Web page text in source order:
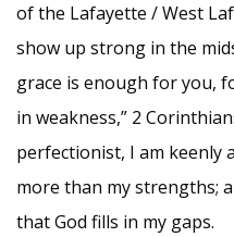
of the Lafayette / West
show up strong in the
grace is enough for you,
in weakness,” 2
perfectionist, I am keenly
more than my strengths;
that God fills in my gaps.